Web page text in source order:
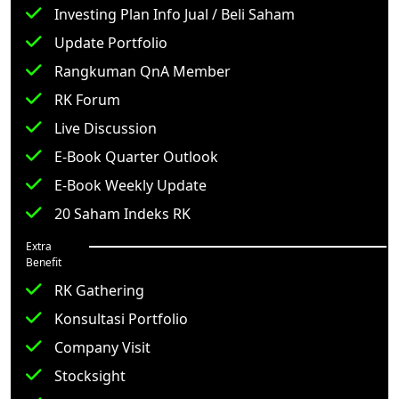
Investing Plan Info Jual / Beli Saham
Update Portfolio
Rangkuman QnA Member
RK Forum
Live Discussion
E-Book Quarter Outlook
E-Book Weekly Update
20 Saham Indeks RK
Extra
Benefit
RK Gathering
Konsultasi Portfolio
Company Visit
Stocksight